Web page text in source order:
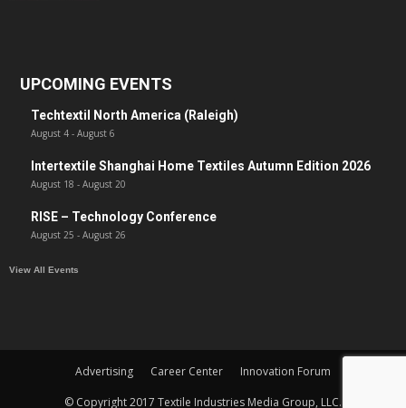
UPCOMING EVENTS
Techtextil North America (Raleigh)
August 4 - August 6
Intertextile Shanghai Home Textiles Autumn Edition 2026
August 18 - August 20
RISE – Technology Conference
August 25 - August 26
View All Events
Advertising Career Center
Innovation Forum
© Copyright 2017 Textile Industries Media Group, LLC.